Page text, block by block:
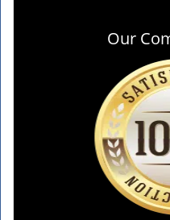
Our